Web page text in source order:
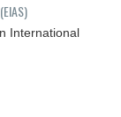
International